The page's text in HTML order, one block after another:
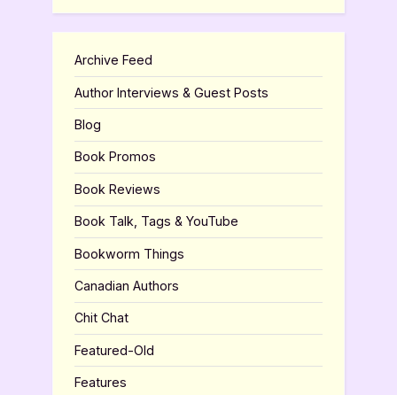
Archive Feed
Author Interviews & Guest Posts
Blog
Book Promos
Book Reviews
Book Talk, Tags & YouTube
Bookworm Things
Canadian Authors
Chit Chat
Featured-Old
Features